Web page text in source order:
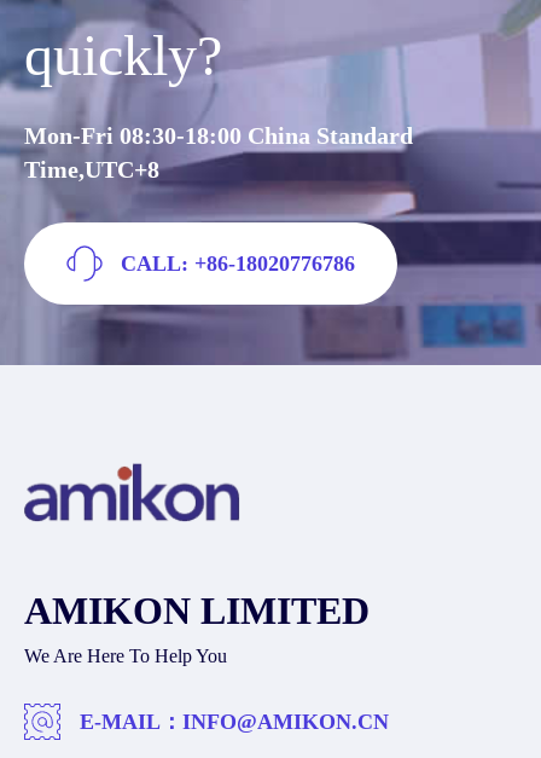
quickly?
Mon-Fri 08:30-18:00 China Standard
Time,UTC+8
CALL: +86-18020776786
AMIKON LIMITED
We Are Here To Help You
E-MAIL： INFO@AMIKON.CN